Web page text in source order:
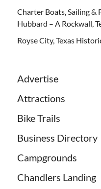
Charter Boats, Sailing &
Hubbard – A Rockwall,
Royse City, Texas
Advertise
Attractions
Bike Trails
Business Directory
Campgrounds
Chandlers Landing